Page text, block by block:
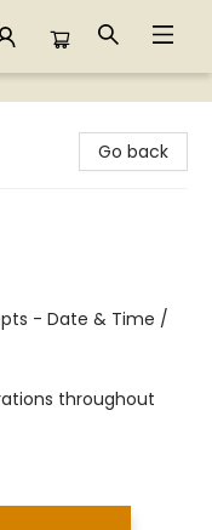
Go back
- Date & Time /
throughout